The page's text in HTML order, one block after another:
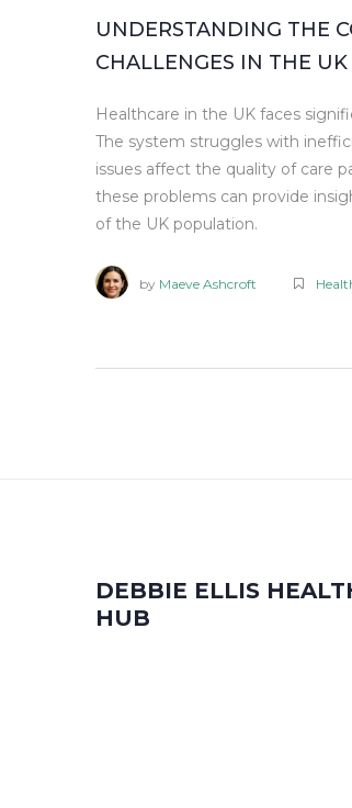
UNDERSTANDING THE
CHALLENGES IN THE UK
Healthcare in the UK faces
The system struggles with
issues affect the quality of care
these problems can provide
of the UK population.
by Maeve Ashcroft
DEBBIE ELLIS
HUB